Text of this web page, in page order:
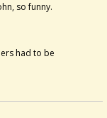
so funny.
had to be